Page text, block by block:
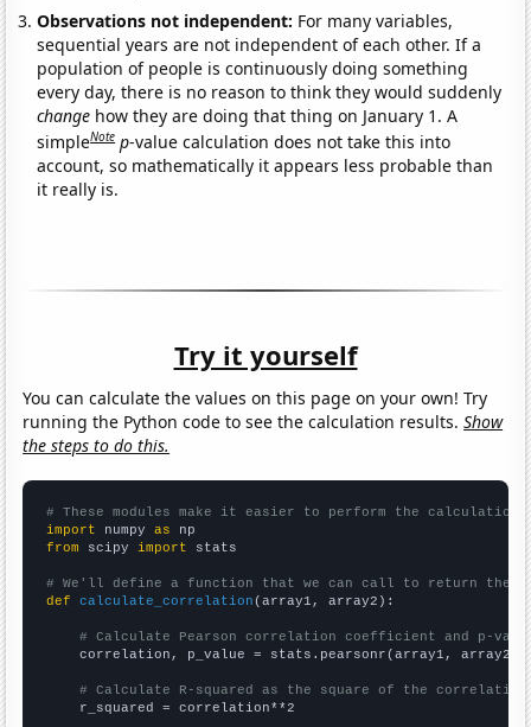
Observations not independent: For many variables,
sequential years are not independent of each other. If a
population of people is continuously doing something
every day, there is no reason to think they would suddenly
change how they are doing that thing on January 1. A
simpleNote p-value calculation does not take this into
account, so mathematically it appears less probable than
it really is.
Try it yourself
You can calculate the values on this page on your own! Try
running the Python code to see the calculation results.Show
the steps to do this.
# These modules make it easier to perform the calculation
import numpy as
from scipy import stats
# We'll define a function that we can call to return the
def
calculate_correlation (array1, array2):
# Calculate Pearson correlation coefficient and p-
    correlation, p_value = stats.pearsonr(array1, array2)
# Calculate R-squared as the square of the
    r_squared = correlation**2